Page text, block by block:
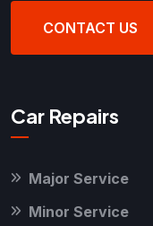
CONTACT US
Car Repairs
Major Service
Minor Service